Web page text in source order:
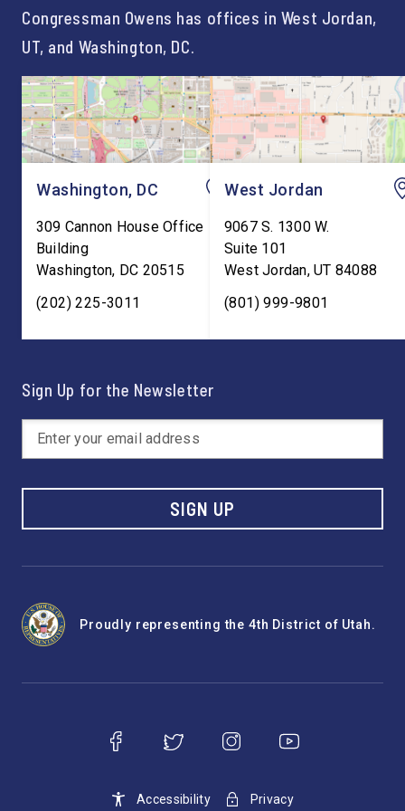
Congressman Owens has offices in West Jordan,
UT, and Washington, DC.
Washington, DC
309 Cannon House Office
Building
Washington, DC 20515
(202) 225-3011
West Jordan
9067 S. 1300 W.
Suite 101
West Jordan,UT 84088
(801) 999-9801
Sign Up for the Newsletter
SIGN UP
Proudly representing the 4th District of Utah.
Accessibility Privacy